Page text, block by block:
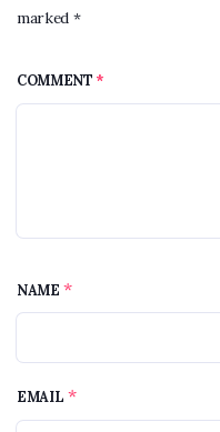
marked *
COMMENT *
NAME *
EMAIL *